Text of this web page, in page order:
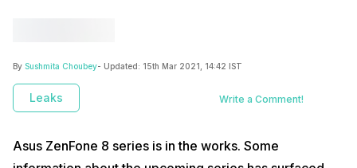
By Sushmita Choubey- Updated: 15th Mar 2021, 14:42 IST
Leaks Write a Comment!
Asus ZenFone 8 series is in the works. Some